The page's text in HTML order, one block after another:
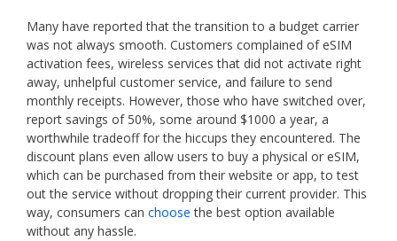
Many have reported that the transition to a budget carrier
was not always smooth. Customers complained of eSIM
activation fees, wireless services that did not activate right
away, unhelpful customer service, and failure to send
monthly receipts. However, those who have switched over,
report savings of 50%, some around $1000 a year, a
worthwhile tradeoff for the hiccups they encountered. The
discount plans even allow users to buy a physical or eSIM,
which can be purchased from their website or app, to test
out the service without dropping their current provider. This
way, consumers can choose the best option available
without any hassle.